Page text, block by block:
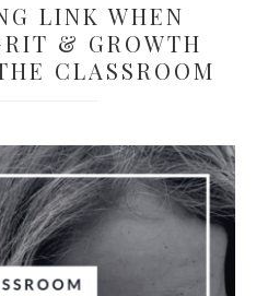
LINK WHEN
& GROWTH
CLASSROOM